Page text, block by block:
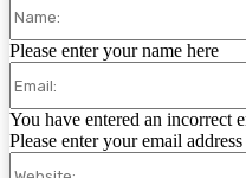
Please enter your name here
You have entered an incorrect
Please enter your email address